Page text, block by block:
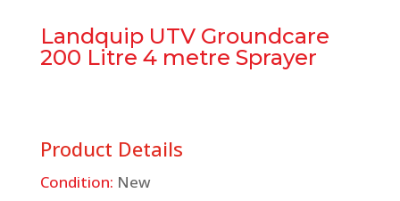
Landquip UTV Groundcare
200 Litre 4 metre Sprayer
Product Details
Condition: New